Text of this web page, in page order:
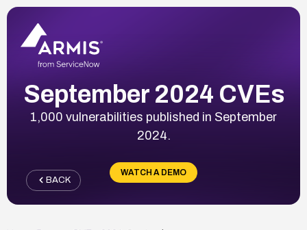
September 2024 CVEs
1,000 vulnerabilities published in September
2024.
WATCH A DEMO
BACK